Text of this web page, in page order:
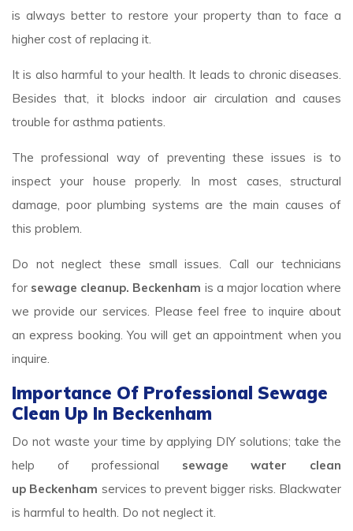
is always better to restore your property than to face a
higher cost of replacing it.
It is also harmful to your health. It leads to chronic diseases.
Besides that, it blocks indoor air circulation and causes
trouble for asthma patients.
The professional way of preventing these issues is to
inspect your house properly. In most cases, structural
damage, poor plumbing systems are the main causes of
this problem.
Do not neglect these small issues. Call our technicians
for sewage cleanup. Beckenham is a major location where
we provide our services. Please feel free to inquire about
an express booking. You will get an appointment when you
inquire.
Importance Of Professional Sewage
Clean Up In Beckenham
Do not waste your time by applying DIY solutions; take the
help of professional sewage water clean
up Beckenham services to prevent bigger risks. Blackwater
is harmful to health. Do not neglect it.